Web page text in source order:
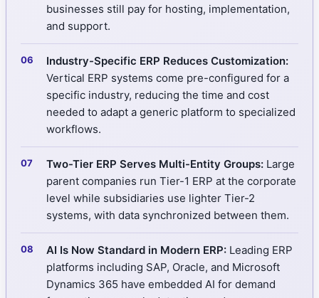
businesses still pay for hosting, implementation,
and support.
Industry-Specific ERP Reduces Customization:
Vertical ERP systems come pre-configured for a
specific industry, reducing the time and cost
needed to adapt a generic platform to specialized
workflows.
Two-Tier ERP Serves Multi-Entity Groups: Large
parent companies run Tier-1 ERP at the corporate
level while subsidiaries use lighter Tier-2
systems, with data synchronized between them.
AI Is Now Standard in Modern ERP: Leading ERP
platforms including SAP, Oracle, and Microsoft
Dynamics 365 have embedded AI for demand